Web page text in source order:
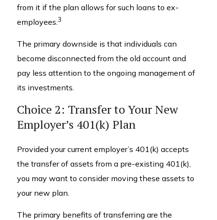
from it if the plan allows for such loans to ex-
employees.3
The primary downside is that individuals can
become disconnected from the old account and
pay less attention to the ongoing management of
its investments.
Choice 2: Transfer to Your New
Employer’s 401(k) Plan
Provided your current employer’s 401(k) accepts
the transfer of assets from a pre-existing 401(k),
you may want to consider moving these assets to
your new plan.
The primary benefits of transferring are the